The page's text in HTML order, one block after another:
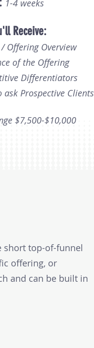
1-4 weeks
Receive:
Offering Overview
of the Offering
Differentiators
ask Prospective Clients
$7,500-$10,000
short top-of-funnel
offering, or
and can be built in